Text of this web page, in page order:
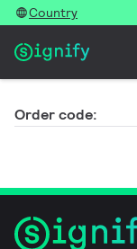
Country
Order code: